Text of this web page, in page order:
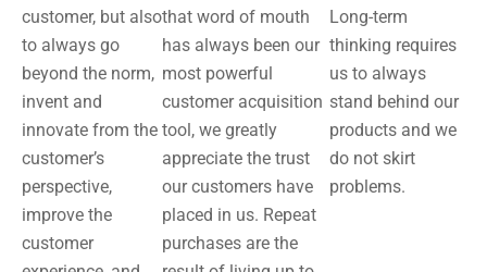
customer, but also
to always go
beyond the norm,
invent and
innovate from the
customer’s
perspective,
improve the
customer
that word of mouth
has always been our
most powerful
customer acquisition
tool, we greatly
appreciate the trust
our customers have
placed in us. Repeat
purchases are the
Long-term
thinking requires
us to always
stand behind our
products and we
do not skirt
problems.